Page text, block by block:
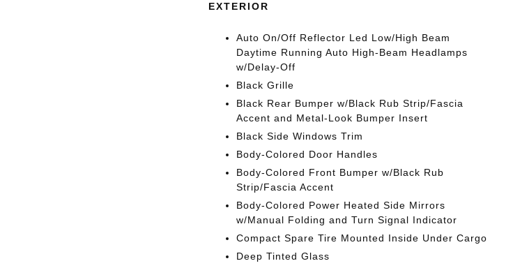
EXTERIOR
Auto On/Off Reflector Led Low/High Beam
Daytime Running Auto High-Beam Headlamps
w/Delay-Off
Black Grille
Black Rear Bumper w/Black Rub Strip/Fascia
Accent and Metal-Look Bumper Insert
Black Side Windows Trim
Body-Colored Door Handles
Body-Colored Front Bumper w/Black Rub
Strip/Fascia Accent
Body-Colored Power Heated Side Mirrors
w/Manual Folding and Turn Signal Indicator
Compact Spare Tire Mounted Inside Under Cargo
Deep Tinted Glass